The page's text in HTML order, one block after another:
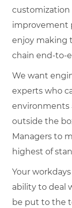
customization
improvement
enjoy making
chain end-to-
We want
experts who
environments
outside the
Managers to
highest of
Your
ability to deal
be put to the